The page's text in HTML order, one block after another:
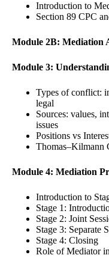
Introduction to
Section 89 CPC
Module 2B: Mediation
Module 3:
Types of conflict:
legal
Sources: values,
issues
Positions vs
Thomas–Kilmann
Module 4: Mediation
Introduction to
Stage 1:
Stage 2: Joint
Stage 3: Separate
Stage 4: Closing
Role of Mediator